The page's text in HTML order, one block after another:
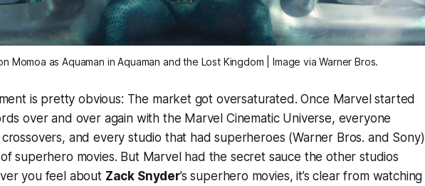
Momoa as Aquaman inAquaman and the Lost Kingdom | Image via Warner Bros.
is pretty obvious: The market got oversaturated. Once Marvel started
over and over again with the Marvel Cinematic Universe, everyone
and every studio that had superheroes (Warner Bros. and Sony)
superhero movies. But Marvel had the secret sauce the other studios
you feel about Zack Snyder’s superhero movies, it’s clear from watching